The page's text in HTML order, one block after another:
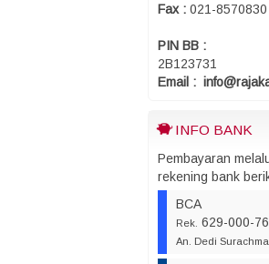
Fax : 021-8570830
PIN BB :
2B123731
Email :
INFO BANK
Pembayaran
rekening bank
BCA
Rek. 629-000-
An. Dedi